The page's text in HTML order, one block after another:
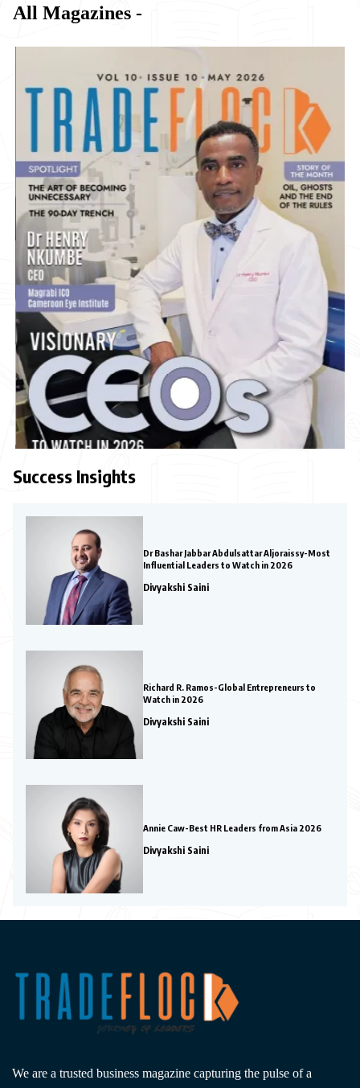
All Magazines -
Success Insights
Dr Bashar Jabbar Abdulsattar Aljoraissy-Most
Influential Leaders to Watch in 2026
Divyakshi Saini
Richard R. Ramos-Global Entrepreneurs to
Watch in 2026
Divyakshi Saini
Annie Caw-Best HR Leaders from Asia 2026
Divyakshi Saini
We are a trusted business magazine capturing the pulse of a